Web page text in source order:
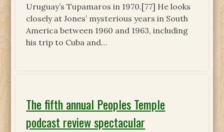
Uruguay’s Tupamaros in 1970.[77] He looks
closely at Jones’ mysterious years in South
America between 1960 and 1963, including
his trip to Cuba and…
The fifth annual Peoples Temple
podcast review spectacular